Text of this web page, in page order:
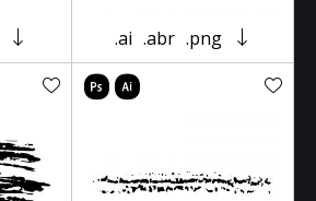
.ai .abr .png